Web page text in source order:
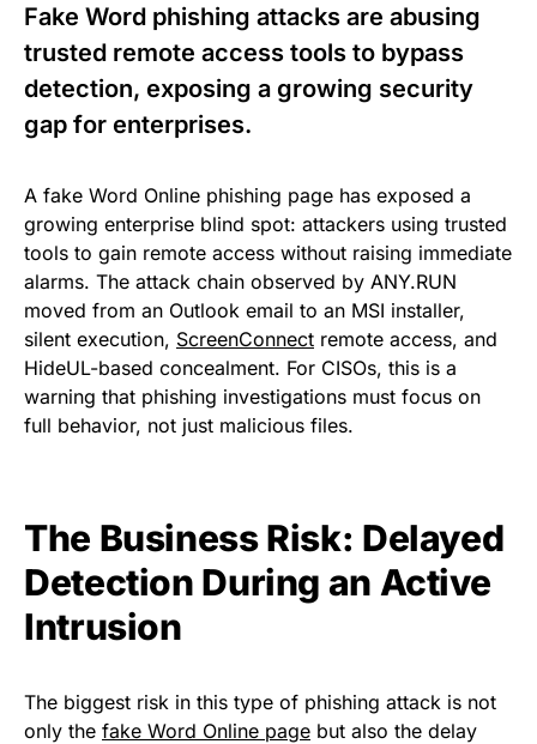
Fake Word phishing attacks are abusing
trusted remote access tools to bypass
detection, exposing a growing security
gap for enterprises.
A fake Word Online phishing page has exposed a
growing enterprise blind spot: attackers using trusted
tools to gain remote access without raising immediate
alarms. The attack chain observed by ANY.RUN
moved from an Outlook email to an MSI installer,
silent execution, ScreenConnect remote access, and
HideUL-based concealment. For CISOs, this is a
warning that phishing investigations must focus on
full behavior, not just malicious files.
The Business Risk: Delayed
Detection During an Active
Intrusion
The biggest risk in this type of phishing attack is not
only the fake Word Online page but also the delay